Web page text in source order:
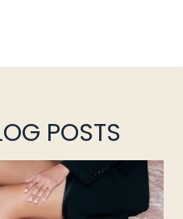
POSTS